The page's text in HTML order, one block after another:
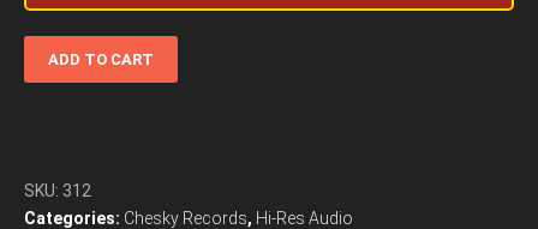
World
24/96)
Chesky
ADD TO CART
SKU: 312
Categories: Chesky Records, Hi-Res Audio